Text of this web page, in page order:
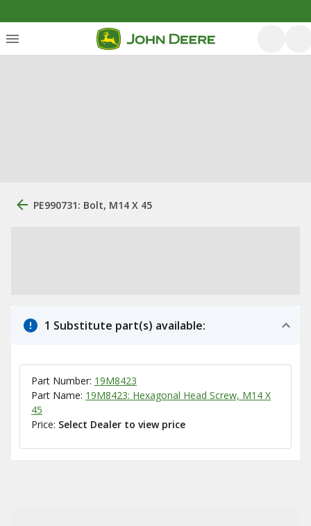
PE990731: Bolt, M14 X 45
1 Substitute part(s) available:
Part Number: 19M8423
Part Name: 19M8423: Hexagonal Head Screw, M14 X
45
Price: Select Dealer to view price